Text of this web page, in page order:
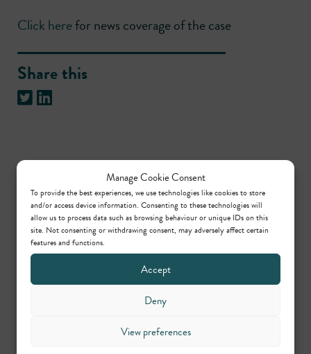
Manage Cookie Consent
To provide the best experiences, we use technologies like cookies to store
and/or access device information. Consenting to these technologies will
allow us to process data such as browsing behaviour or unique IDs on this
site. Not consenting or withdrawing consent, may adversely affect certain
features and functions.
Accept
Deny
View preferences
Click herefor news coverage of the case
Share this
Practice areas
Planning
Call: 1990,KC: 2019